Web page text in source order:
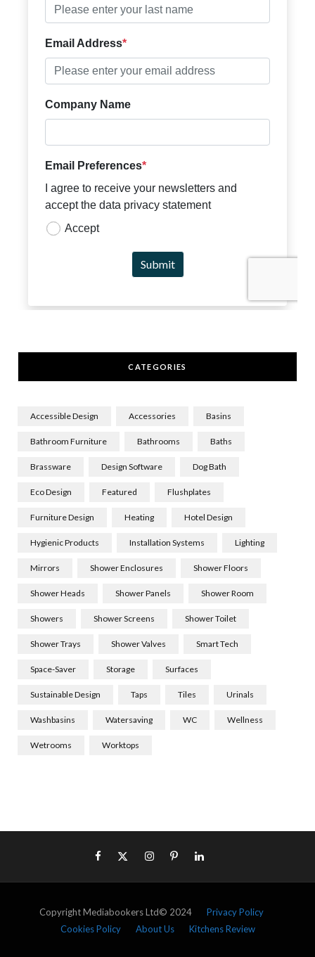
CATEGORIES
Accessible Design Accessories Basins
Bathroom Furniture Bathrooms Baths
Brassware Design Software Dog Bath
Eco Design Featured Flushplates
Furniture Design Heating Hotel Design
Hygienic Products Installation Systems Lighting
Mirrors Shower Enclosures Shower Floors
Shower Heads Shower Panels Shower Room
Showers Shower Screens Shower Toilet
Shower Trays Shower Valves Smart Tech
Space-Saver Storage Surfaces
Sustainable Design Taps Tiles Urinals
Washbasins Watersaving WC Wellness
Wetrooms Worktops
Copyright Mediabookers Ltd© 2024 Privacy Policy
Cookies Policy
About Us Kitchens Review